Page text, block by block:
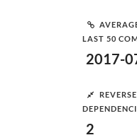
LAST 50
2017-
REVERSE
2